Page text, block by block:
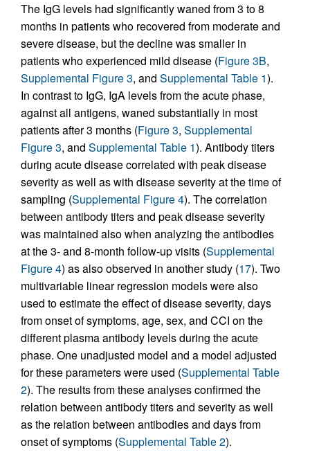
The IgG levels had significantly waned from 3 to 8
months in patients who recovered from moderate and
severe disease, but the decline was smaller in
patients who experienced mild disease (Figure 3B,
Supplemental Figure 3, and Supplemental Table 1).
In contrast to IgG, IgA levels from the acute phase,
against all antigens, waned substantially in most
patients after 3 months (Figure 3, Supplemental
Figure 3, and Supplemental Table 1). Antibody titers
during acute disease correlated with peak disease
severity as well as with disease severity at the time of
sampling (Supplemental Figure 4). The correlation
between antibody titers and peak disease severity
was maintained also when analyzing the antibodies
at the 3- and 8-month follow-up visits (Supplemental
Figure 4) as also observed in another study (17). Two
multivariable linear regression models were also
used to estimate the effect of disease severity, days
from onset of symptoms, age, sex, and CCI on the
different plasma antibody levels during the acute
phase. One unadjusted model and a model adjusted
for these parameters were used (Supplemental Table
2). The results from these analyses confirmed the
relation between antibody titers and severity as well
as the relation between antibodies and days from
onset of symptoms (Supplemental Table 2).